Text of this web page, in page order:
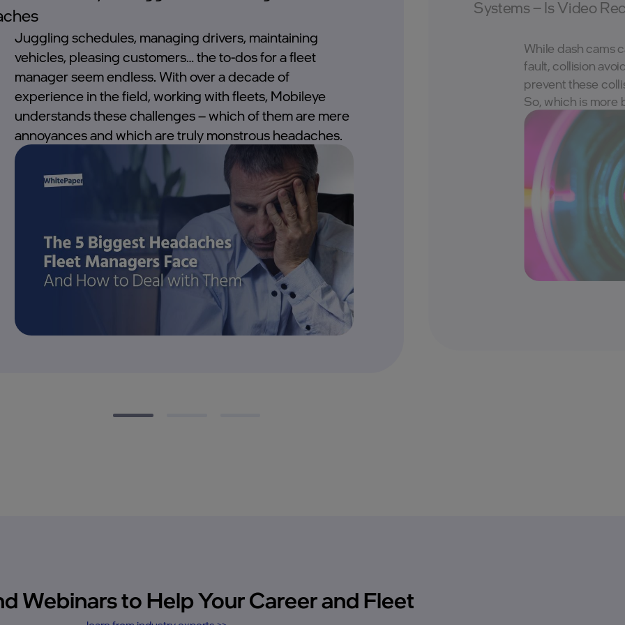
Juggling schedules, managing drivers, maintaining
vehicles, pleasing customers… the to-dos for a fleet
manager seem endless. With over a decade of
experience in the field, working with fleets, Mobileye
understands these challenges – which of them are mere
annoyances and which are truly monstrous headaches.
Systems – Is Video
While dash cams
fault, collision
prevent these
So, which is more
Webinars to Help Your Career and Fleet